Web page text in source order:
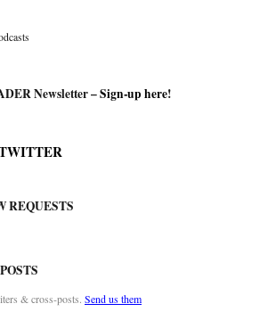
Newsletter –Sign-up here!
REQUESTS
& cross-posts. Send us them